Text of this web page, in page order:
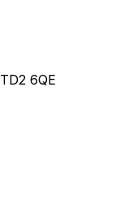
6QE